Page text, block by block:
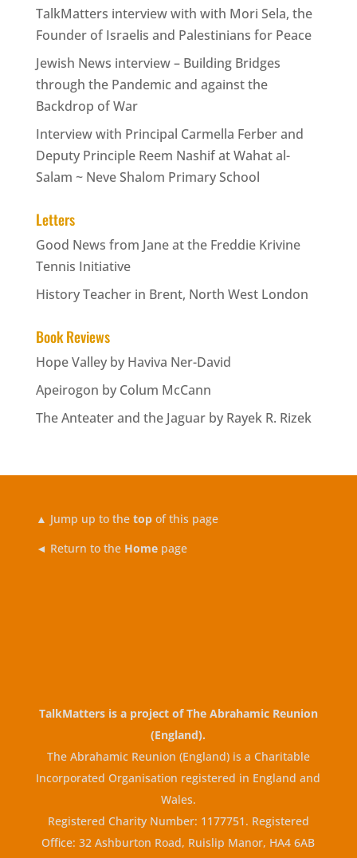
TalkMatters interview with with Mori Sela, the
Founder of Israelis and Palestinians for Peace
Jewish News interview – Building Bridges
through the Pandemic and against the
Backdrop of War
Interview with Principal Carmella Ferber and
Deputy Principle Reem Nashif at Wahat al-
Salam ~ Neve Shalom Primary School
Letters
Good News from Jane at the Freddie Krivine
Tennis Initiative
History Teacher in Brent, North West London
Book Reviews
Hope Valley by Haviva Ner-David
Apeirogon by Colum McCann
The Anteater and the Jaguar by Rayek R. Rizek
▲ Jump up to the topof this page
◄ Return to the Homepage
TalkMatters is a project ofThe Abrahamic Reunion
(England).
The Abrahamic Reunion (England) is a Charitable
Incorporated Organisation registered in England and
Wales.
Registered Charity Number: 1177751. Registered
Office: 32 Ashburton Road, Ruislip Manor, HA4 6AB